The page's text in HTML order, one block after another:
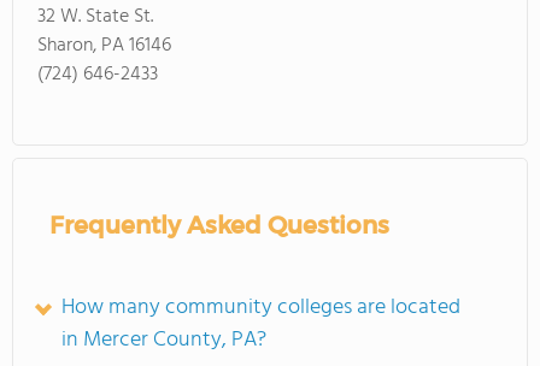
32 W. State St.
Sharon, PA 16146
(724) 646-2433
Frequently Asked Questions
How many community colleges are located
in Mercer County, PA?